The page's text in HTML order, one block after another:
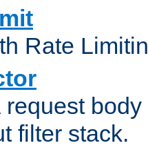
Rate
request
filter stack.